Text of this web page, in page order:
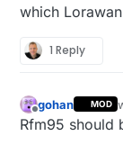
which
1 Reply
Offline
gohan MOD
Rfm95 should